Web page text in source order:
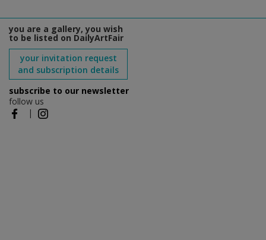
you are a gallery, you wish
to be listed on DailyArtFair
your invitation request
and subscription details
subscribe to our newsletter
follow us
|